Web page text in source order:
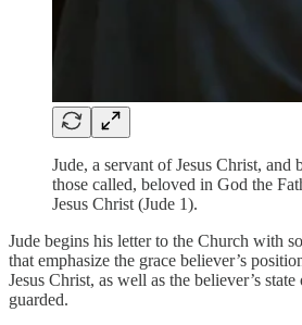
Jude, a servant of Jesus Christ, and
those called, beloved in God the
Jesus Christ (Jude 1).
Jude begins his letter to the Church with
that emphasize the grace believer’s
Jesus Christ, as well as the believer’s
guarded.